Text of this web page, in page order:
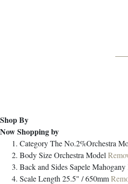
Shop By
Now Shopping by
CategoryThe No.2%Orchestra
Body SizeOrchestra Model
Back and SidesSapele Mahogany
Scale Length 25.5" / 650mm